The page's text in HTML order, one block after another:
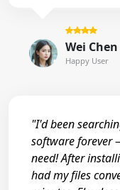
Wei Chen
Happy User
"I'd been
software forever
need! After
had my files